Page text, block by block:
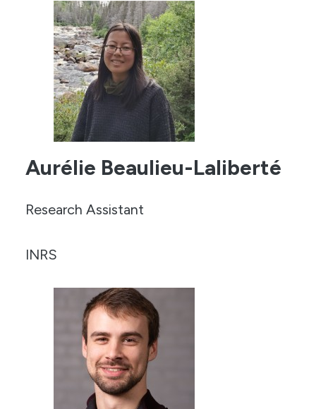
Aurélie Beaulieu-Laliberté
Research Assistant
INRS